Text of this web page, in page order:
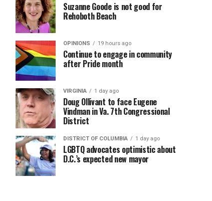
Suzanne Goode is not good for
Rehoboth Beach
OPINIONS 19 hours ago
Continue to engage in community
after Pride month
VIRGINIA 1 day ago
Doug Ollivant to face Eugene
Vindman in Va. 7th Congressional
District
DISTRICT OF COLUMBIA 1 day ago
LGBTQ advocates optimistic about
D.C.’s expected new mayor